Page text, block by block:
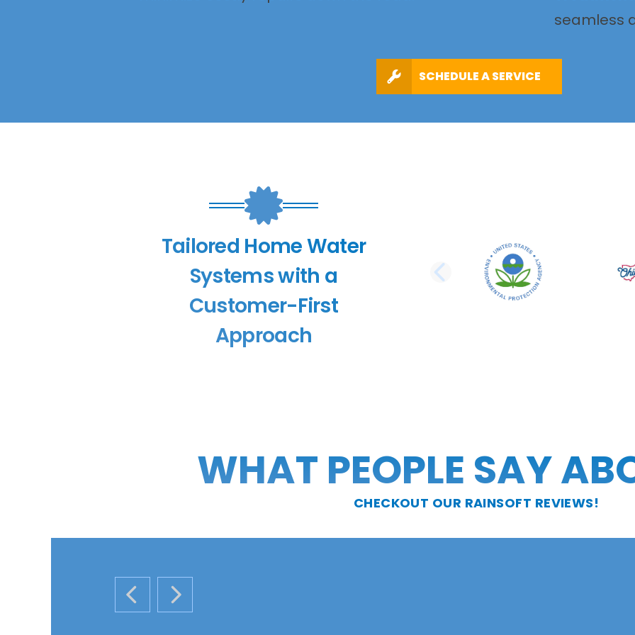
seamless
SCHEDULE A SERVICE
Tailored Home Water
Systems with a
Customer-First
Approach
PREVIOUS
WHAT PEOPLE SAY
CHECKOUT OUR RAINSOFT REVIEWS!
PREVIOUS SLIDE
NEXT SLIDE